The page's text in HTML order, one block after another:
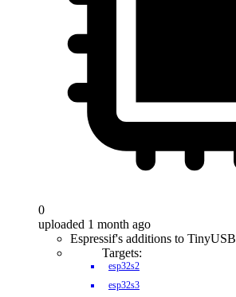
0
uploaded 1 month ago
Espressif's additions to TinyUSB
Targets:
esp32s2
esp32s3